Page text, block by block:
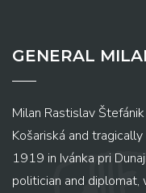
GENERAL
Milan Rastislav
Košariská and
1919 in Ivánka pri
politician and diplomat,